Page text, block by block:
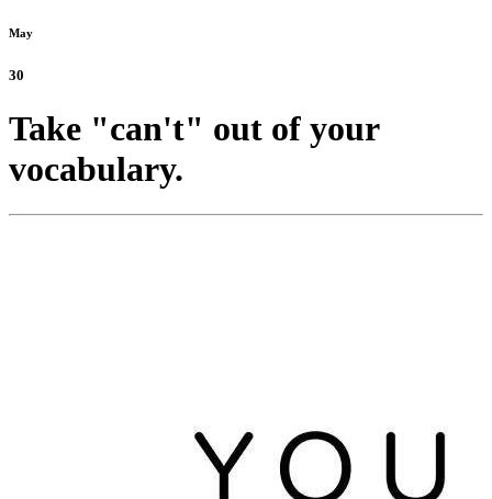
May
30
Take "can't" out of your
vocabulary.